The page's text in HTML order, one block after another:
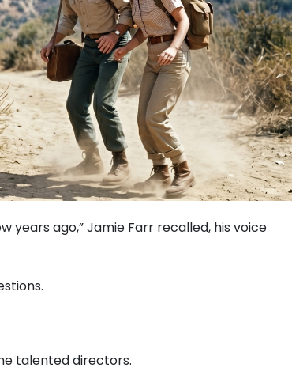
years ago,” Jamie Farr recalled, his voice
talented directors.